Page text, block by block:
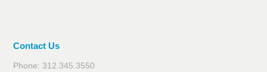
Contact Us
Phone: 312.345.3550